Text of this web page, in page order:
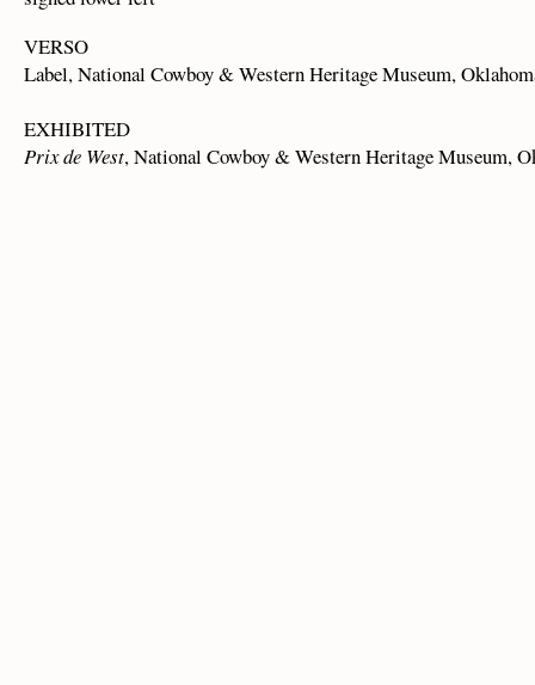
VERSO
Label, National Cowboy & Western Heritage Museum,
EXHIBITED
Prix de West, National Cowboy & Western Heritage Museum,